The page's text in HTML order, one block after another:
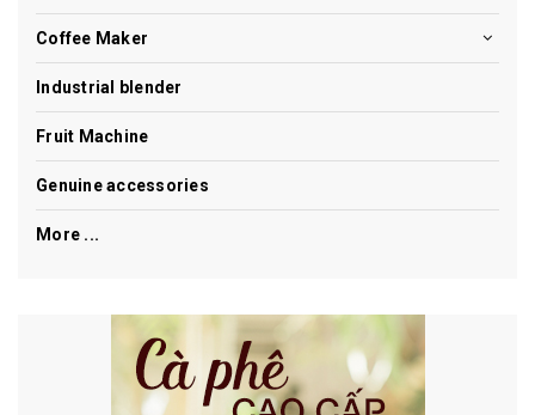
Coffee Maker
Industrial blender
Fruit Machine
Genuine accessories
More ...